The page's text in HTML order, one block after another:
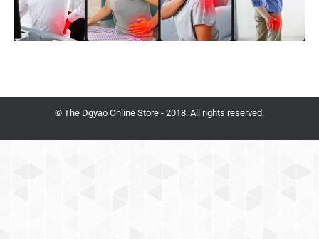
© The Dgyao Online Store - 2018. All rights reserved.